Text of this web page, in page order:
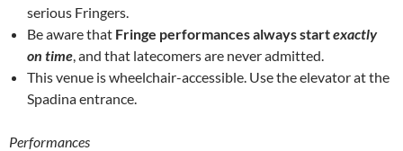
serious Fringers.
Be aware that Fringe performances always startexactly
on time, and that latecomers are never admitted.
This venue is wheelchair-accessible. Use the elevator at the
Spadina entrance.
Performances